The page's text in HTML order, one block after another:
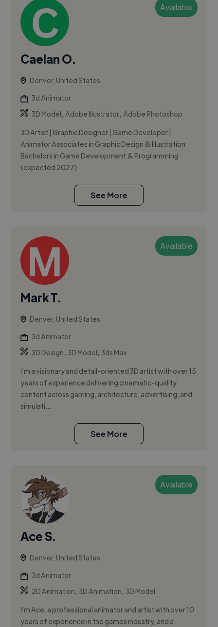
Available
Caelan O.
Denver, United States
3d Animator
3D Model,Adobe Illustrator,Adobe Photoshop
3D Artist | Graphic Designer | Game Developer |
Animator Associates in Graphic Design & Illustration
Bachelors in Game Development & Programming
(expected 2027)
See More
Available
Mark T.
Denver, United States
3d Animator
3D Design, 3D Model, 3ds Max
I'm a visionary and detail-oriented 3D artist with over 15
years of experience delivering cinematic-quality
content across gaming, architecture, advertising, and
simulati...
See More
Available
Ace S.
Denver, United States
3d Animator
2D Animation, 3D Animation, 3D Model
I’m Ace, a professional animator and artist with over 10
years of experience in the games industry, and a